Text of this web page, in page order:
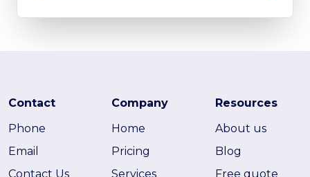
Contact
Phone
Email
Contact Us
Company
Home
Pricing
Services
Resources
About us
Blog
Free quote